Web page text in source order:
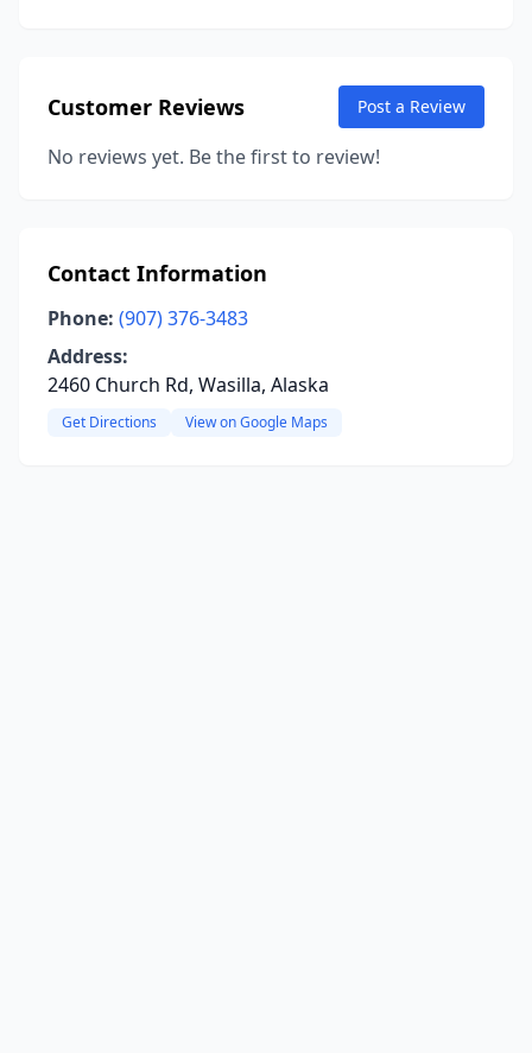
Customer Reviews Post a Review
No reviews yet. Be the first to review!
Contact Information
Phone: (907) 376-3483
Address:
2460 Church Rd, Wasilla, Alaska
Get Directions View on Google Maps